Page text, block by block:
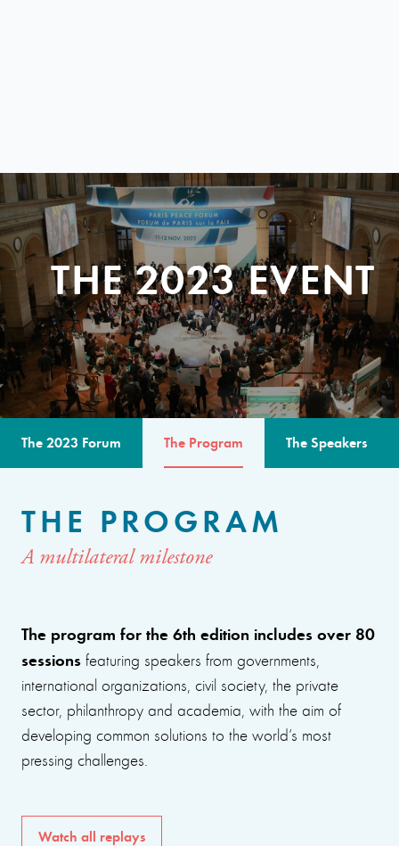
THE 2023 EVENT
The 2023 Forum The Program The Speakers
THE PROGRAM
A multilateral milestone
The program for the 6th edition includes over 80
sessions featuring speakers from governments,
international organizations, civil society, the private
sector, philanthropy and academia, with the aim of
developing common solutions to the world’s most
pressing challenges.
Watch all replays